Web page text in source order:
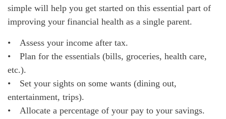
simple will help you get started on this essential part of
improving your financial health as a single parent.
• Assess your income after tax.
• Plan for the essentials (bills, groceries, health care,
etc.).
• Set your sights on some wants (dining out,
entertainment, trips).
• Allocate a percentage of your pay to your savings.